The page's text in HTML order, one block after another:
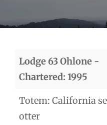
Lodge 63 Ohlone -
Chartered: 1995
Totem: California
otter